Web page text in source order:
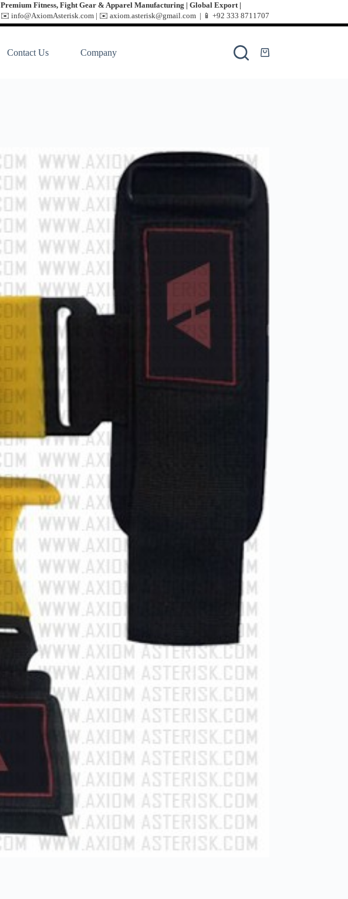
Premium Fitness, Fight Gear & Apparel Manufacturing | Global Export |
✉️ info@AxiomAsterisk.com | ✉️ axiom.asterisk@gmail.com | 📱 +92 333 8711707
Contact Us Company